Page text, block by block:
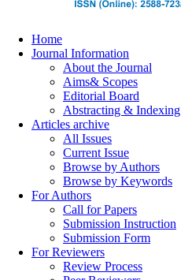
Home
Journal Information
About the Journal
Aims& Scopes
Editorial Board
Abstracting & Indexing
Articles archive
All Issues
Current Issue
Browse by Authors
Browse by Keywords
For Authors
Call for Papers
Submission Instruction
Submission Form
For Reviewers
Review Process